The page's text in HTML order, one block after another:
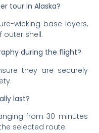
tour in Alaska?
wicking base layers,
outer shell.
during the flight?
they are securely
last?
from 30 minutes
selected route.